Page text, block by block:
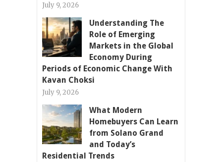
July 9, 2026
Understanding The
Role of Emerging
Markets in the Global
Economy During
Periods of Economic Change With
Kavan Choksi
July 9, 2026
What Modern
Homebuyers Can Learn
from Solano Grand
and Today’s
Residential Trends